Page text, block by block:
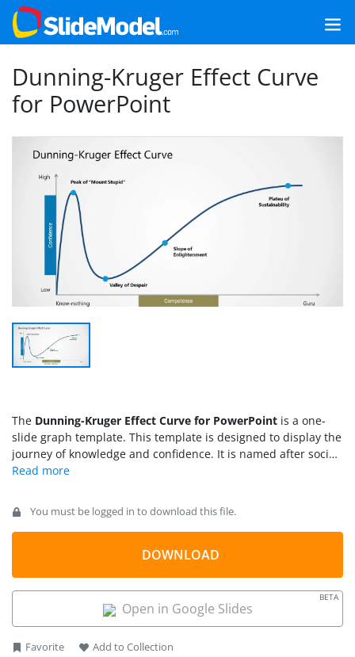
Dunning-Kruger Effect Curve
for PowerPoint
The Dunning-Kruger Effect Curve for PowerPoint is a one-
slide graph template. This template is designed to display the
journey of knowledge and confidence. It is named after social
psychologists, David Dunning and Justin Kruger. This
lets people overestimate their abilities. Especially in areas
where they have little or no experience. The purpose of
Dunning-Kruger curve is to understand people’s inability to
recognize their lack of experience. Because a lack of
and confidence makes it impossible to realize it.
You must be logged in to download this file.
DOWNLOAD
Open in Google Slides
BETA
Favorite Add to Collection